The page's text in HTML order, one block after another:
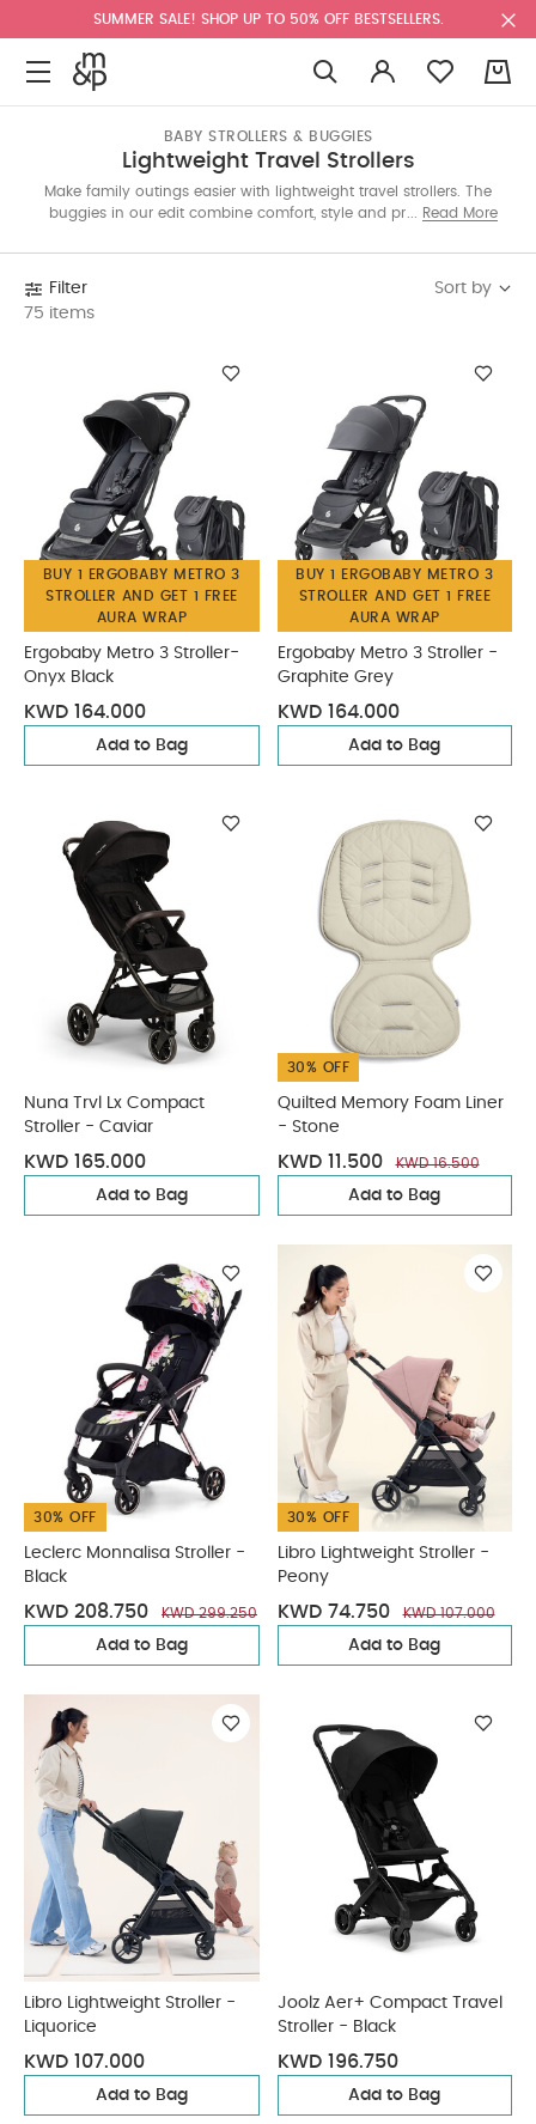
SUMMER SALE! SHOP UP TO 50% OFF BESTSELLERS.
BABY STROLLERS & BUGGIES
Lightweight Travel Strollers
Make family outings easier with lightweight travel strollers. The
buggies in our edit combine comfort, style and practicality in
prams have foldable frames and smooth navigation making
Read More
Filter
75 items
Sort by
BUY 1 ERGOBABY METRO 3
STROLLER AND GET 1 FREE
AURA WRAP
Ergobaby Metro 3 Stroller-
Onyx Black
KWD 164.000
Add to Bag
BUY 1 ERGOBABY METRO 3
STROLLER AND GET 1 FREE
AURA WRAP
Ergobaby Metro 3 Stroller -
Graphite Grey
KWD 164.000
Add to Bag
Nuna Trvl Lx Compact
Stroller - Caviar
KWD 165.000
Add to Bag
30% OFF
Quilted Memory Foam Liner
- Stone
KWD 11.500 KWD 16.500
Add to Bag
30% OFF
Leclerc Monnalisa Stroller -
Black
KWD 208.750 KWD 299.250
Add to Bag
30% OFF
Libro Lightweight Stroller -
Peony
KWD 74.750 KWD 107.000
Add to Bag
Libro Lightweight Stroller -
Liquorice
KWD 107.000
Add to Bag
Joolz Aer+ Compact Travel
Stroller - Black
KWD 196.750
Add to Bag